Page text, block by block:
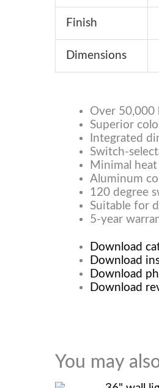
Finish
Dimensions
Over 50,000
Superior
Integrated
Switch-
Minimal
Aluminum
120 degree
Suitable for
5-year
Download
Download
Download
Download
You may